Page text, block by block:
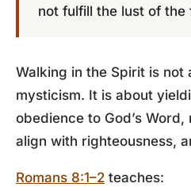
not fulfill the lust of the
Walking in the Spirit is not
mysticism. It is about
obedience to God’s
align with righteousness,
Romans 8:1–2 teaches: